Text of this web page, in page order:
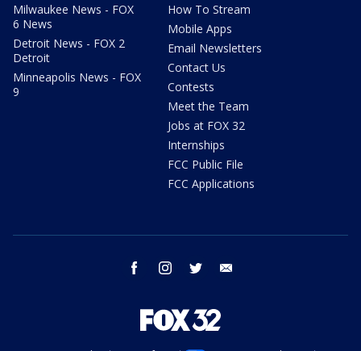
Milwaukee News - FOX
6 News
Detroit News - FOX 2
Detroit
Minneapolis News - FOX
9
How To Stream
Mobile Apps
Email Newsletters
Contact Us
Contests
Meet the Team
Jobs at FOX 32
Internships
FCC Public File
FCC Applications
facebook instagram twitter